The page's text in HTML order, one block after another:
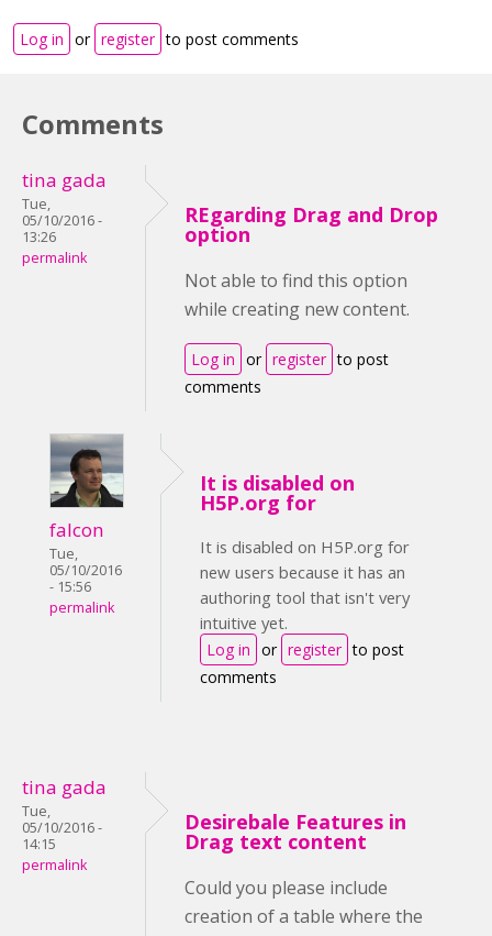
Log in or register to post comments
Comments
tina gada
Tue,
05/10/2016 -
13:26
permalink
REgarding Drag and Drop
option
Not able to find this option
while creating new content.
Log in or register to post
comments
falcon
Tue,
05/10/2016
- 15:56
permalink
It is disabled on
H5P.org for
It is disabled on H5P.org for
new users because it has an
authoring tool that isn't very
intuitive yet.
Log in or register to post
comments
tina gada
Tue,
05/10/2016 -
14:15
permalink
Desirebale Features in
Drag text content
Could you please include
creation of a table where the